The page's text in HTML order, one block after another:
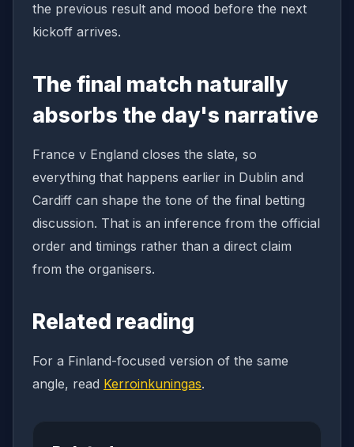
the previous result and mood before the next
kickoff arrives.
The final match naturally
absorbs the day's narrative
France v England closes the slate, so
everything that happens earlier in Dublin and
Cardiff can shape the tone of the final betting
discussion. That is an inference from the official
order and timings rather than a direct claim
from the organisers.
Related reading
For a Finland-focused version of the same
angle, read Kerroinkuningas.